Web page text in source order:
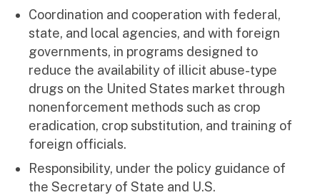
Coordination and cooperation with federal,
state, and local agencies, and with foreign
governments, in programs designed to
reduce the availability of illicit abuse-type
drugs on the United States market through
nonenforcement methods such as crop
eradication, crop substitution, and training of
foreign officials.
Responsibility, under the policy guidance of
the Secretary of State and U.S.